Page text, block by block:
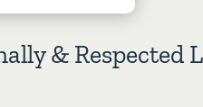
& Respected